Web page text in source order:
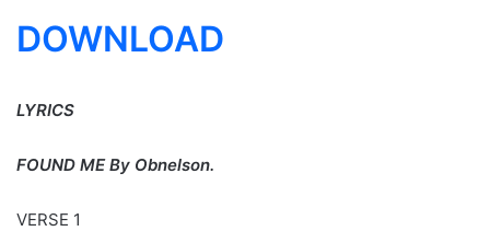
DOWNLOAD
LYRICS
FOUND ME By Obnelson.
VERSE 1